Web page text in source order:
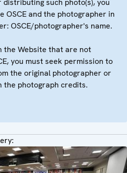
OSCE and the photographer in
OSCE/photographer's name.
the Website that are not
you must seek permission to
the original photographer or
the photograph credits.